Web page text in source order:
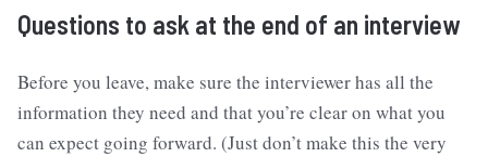
Questions to ask at the end of an interview
Before you leave, make sure the interviewer has all the
information they need and that you’re clear on what you
can expect going forward. (Just don’t make this the very